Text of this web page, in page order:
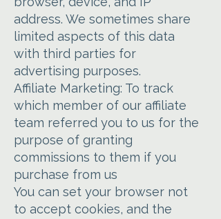
address. We sometimes share
limited aspects of this data
with third parties for
advertising purposes.
Affiliate Marketing: To track
which member of our affiliate
team referred you to us for the
purpose of granting
commissions to them if you
purchase from us
You can set your browser not
to accept cookies, and the